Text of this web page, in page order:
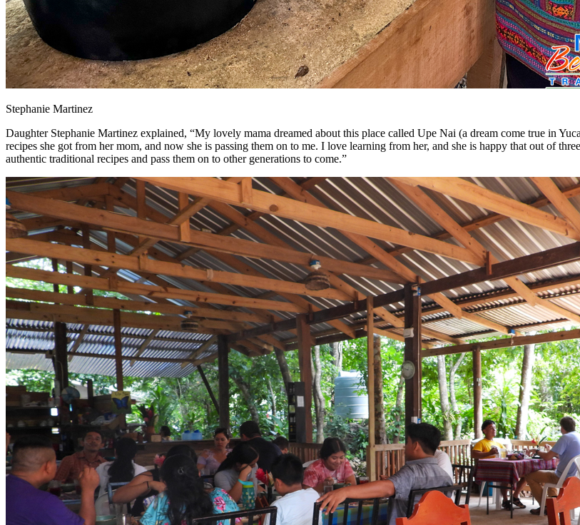
Stephanie Martinez
Daughter Stephanie Martinez explained, “My lovely mama dreamed about this place called Upe Nai (a dream come true in
recipes she got from her mom, and now she is passing them on to me. I love learning from her, and she is happy that out of
authentic traditional recipes and pass them on to other generations to come.”